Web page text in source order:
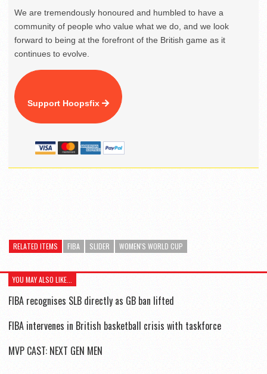
We are tremendously honoured and humbled to have a
community of people who value what we do, and we look
forward to being at the forefront of the British game as it
continues to evolve.
Support Hoopsfix
RELATED ITEMS FIBA SLIDER WOMEN'S WORLD CUP
YOU MAY ALSO LIKE...
FIBA recognises SLB directly as GB ban lifted
FIBA intervenes in British basketball crisis with taskforce
MVP CAST: NEXT GEN MEN